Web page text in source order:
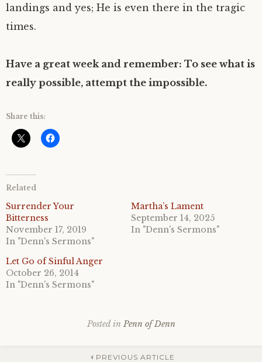
landings and yes; He is even there in the tragic
times.
Have a great week and remember: To see what is
really possible, attempt the impossible.
Share this:
Related
Surrender Your
Bitterness
November 17, 2019
In "Denn's Sermons"
Martha’s Lament
September 14, 2025
In "Denn's Sermons"
Let Go of Sinful Anger
October 26, 2014
In "Denn's Sermons"
Posted in Penn of Denn
PREVIOUS ARTICLE